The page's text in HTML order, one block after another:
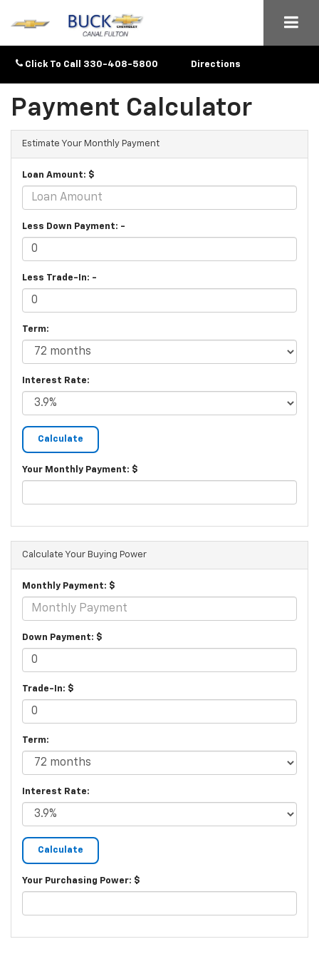
Click To Call 330-408-5800 Directions
Payment Calculator
Estimate Your Monthly Payment
Loan Amount: $
Less Down Payment: -
Less Trade-In: -
Term:
Interest Rate:
Your Monthly Payment: $
Calculate Your Buying Power
Monthly Payment: $
Down Payment: $
Trade-In: $
Term:
Interest Rate:
Your Purchasing Power: $